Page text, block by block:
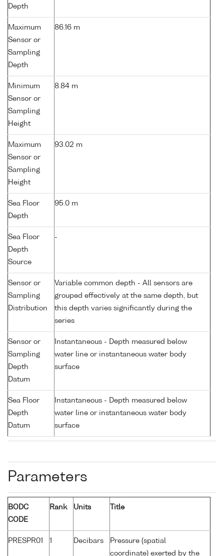
Depth
Maximum
Sensor or
Sampling
Depth
86.16 m
Minimum
Sensor or
Sampling
Height
8.84 m
Maximum
Sensor or
Sampling
Height
93.02 m
Sea Floor
Depth
95.0 m
Sea Floor
Depth
Source
-
Sensor or
Sampling
Distribution
Variable common depth - All sensors are
grouped effectively at the same depth, but
this depth varies significantly during the
series
Sensor or
Sampling
Depth
Datum
Instantaneous - Depth measured below
water line or instantaneous water body
surface
Sea Floor
Depth
Datum
Instantaneous - Depth measured below
water line or instantaneous water body
surface
Parameters
BODC
CODE
Rank Units Title
PRESPR01 1 Decibars
Pressure (spatial
coordinate) exerted by the